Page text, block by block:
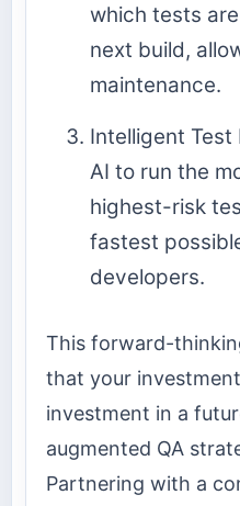
which tests
next build,
maintenance.
Intelligent Test
AI to run the
highest-risk
fastest
developers.
This forward-
that your
investment in a
augmented QA
Partnering with a